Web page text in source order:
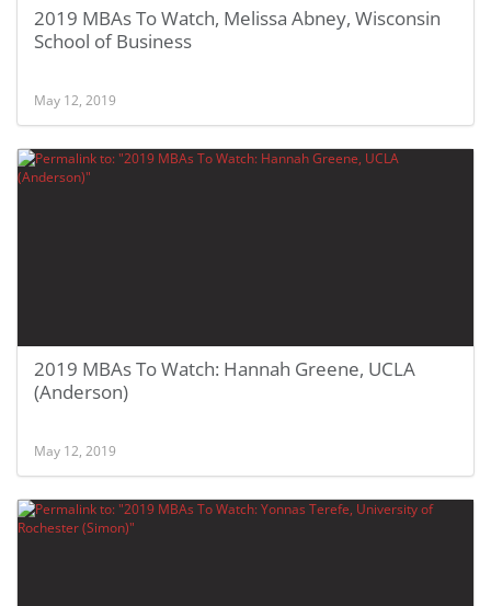
2019 MBAs To Watch, Melissa Abney, Wisconsin
School of Business
May 12, 2019
2019 MBAs To Watch: Hannah Greene, UCLA
(Anderson)
May 12, 2019